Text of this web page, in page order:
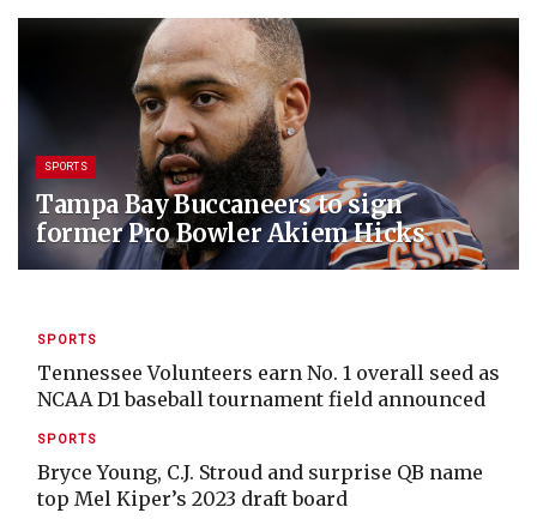
SPORTS
Tampa Bay Buccaneers to sign
former Pro Bowler Akiem Hicks
SPORTS
Tennessee Volunteers earn No. 1 overall seed as
NCAA D1 baseball tournament field announced
SPORTS
Bryce Young, C.J. Stroud and surprise QB name
top Mel Kiper’s 2023 draft board